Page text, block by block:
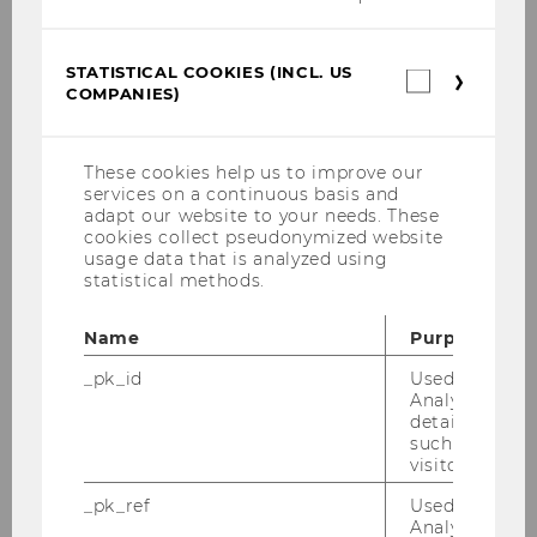
Information Systems and
Website
Production Management
Website
Department of Management
STATISTICAL COOKIES (INCL. US
COMPANIES)
These cookies help us to improve our
services on a continuous basis and
adapt our website to your needs. These
cookies collect pseudonymized website
usage data that is analyzed using
statistical methods.
Name
Purpose
_pk_id
Used by
Analytics to
details about
such as the
visitor ID.
_pk_ref
Used by
Analytics to